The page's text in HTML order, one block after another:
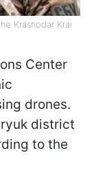
Krasnodar Krai
Center
drones.
district
to the